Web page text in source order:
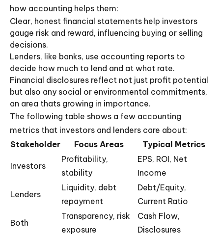
how accounting helps them:
Clear, honest financial statements help investors
gauge risk and reward, influencing buying or selling
decisions.
Lenders, like banks, use accounting reports to
decide how much to lend and at what rate.
Financial disclosures reflect not just profit potential
but also any social or environmental commitments,
an area thats growing in importance.
The following table shows a few accounting
metrics that investors and lenders care about:
Stakeholder
Focus Areas Typical Metrics
Investors
Profitability,
stability
EPS, ROI, Net
Income
Lenders
Liquidity, debt
repayment
Debt/Equity,
Current Ratio
Both
Transparency, risk
exposure
Cash Flow,
Disclosures